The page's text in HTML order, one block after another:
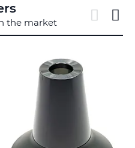
the market